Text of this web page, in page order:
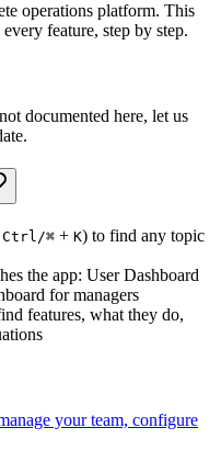
operations platform. This
feature, step by step.
documented here, let us
Ctrl/⌘ + K) to find any topic
the app: User Dashboard
for managers
features, what they do,
your team, configure